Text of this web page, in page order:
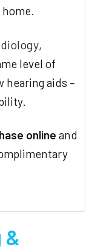
,
level of
aids –
online and
&